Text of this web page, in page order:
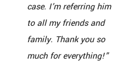
case. I’m referring him
to all my friends and
family. Thank you so
much for everything!”